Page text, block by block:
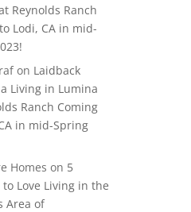
Reynolds Ranch
Lodi, CA in mid-
on Laidback
Living in Lumina
Ranch Coming
in mid-Spring
Homes on 5
to Love Living in the
Area of